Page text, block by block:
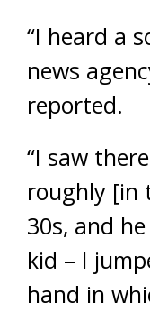
“I heard a
news
reported.
“I saw
roughly [in
30s, and
kid – I
hand in